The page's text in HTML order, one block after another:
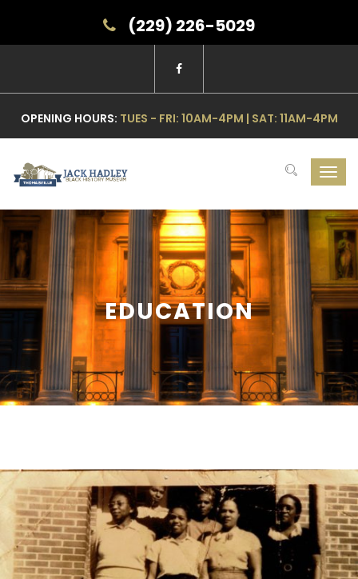
(229) 226-5029
OPENING HOURS: TUES - FRI: 10AM-4PM | SAT: 11AM-4PM
EDUCATION
Susie Dunlap, Principal of Normal Park Elementary
School. Dunlap standing fourth to the right on the
front row.